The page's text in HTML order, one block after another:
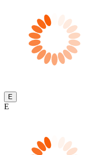
E
E